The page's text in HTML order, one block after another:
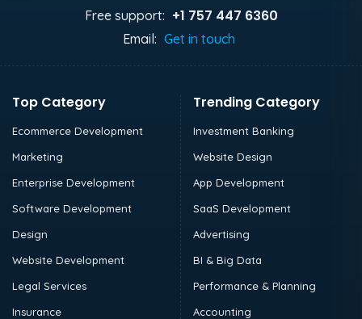
Free support: +1 757 447 6360
Email: Get in touch
Top Category
Ecommerce Development
Marketing
Enterprise Development
Software Development
Design
Website Development
Legal Services
Insurance
Trending Category
Investment Banking
Website Design
App Development
SaaS Development
Advertising
BI & Big Data
Performance & Planning
Accounting